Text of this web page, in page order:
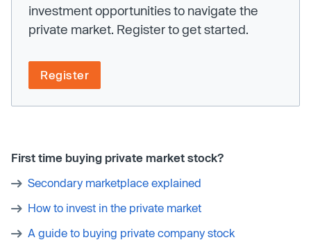
investment opportunities to navigate the
private market. Register to get started.
Register
First time buying private market stock?
Secondary marketplace explained
How to invest in the private market
A guide to buying private company stock